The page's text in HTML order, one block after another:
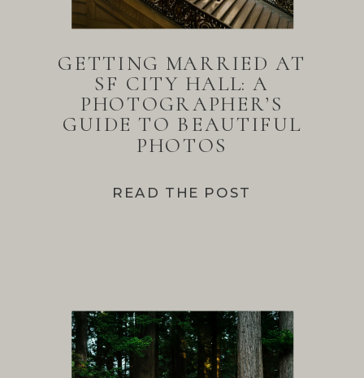
READ THE POST
GETTING MARRIED AT
SF CITY HALL: A
PHOTOGRAPHER’S
GUIDE TO BEAUTIFUL
PHOTOS